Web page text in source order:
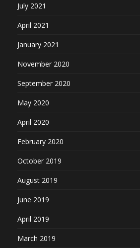
July 2021
April 2021
January 2021
November 2020
September 2020
May 2020
April 2020
February 2020
October 2019
August 2019
June 2019
April 2019
March 2019